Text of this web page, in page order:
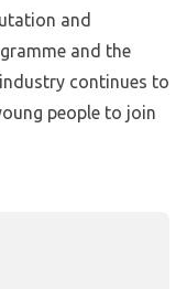
and
and the
continues to
people to join